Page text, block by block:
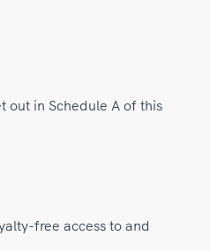
out in Schedule A of this
free access to and